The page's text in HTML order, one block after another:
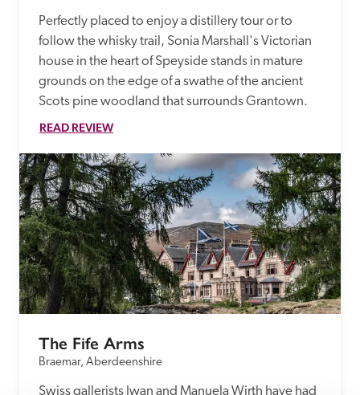
Perfectly placed to enjoy a distillery tour or to
follow the whisky trail, Sonia Marshall's Victorian
house in the heart of Speyside stands in mature
grounds on the edge of a swathe of the ancient
Scots pine woodland that surrounds Grantown.
READ REVIEW
The Fife Arms
Braemar, Aberdeenshire
Swiss gallerists Iwan and Manuela Wirth have had